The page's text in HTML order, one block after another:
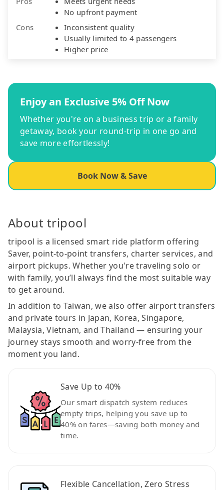
No upfront payment
Cons
Inconsistent quality
Usually limited to 4 passengers
Higher price
Enjoy an Exclusive 5% Off Now
Whether you're on a business trip or a family
getaway, book your round-trip in one go and
save more effortlessly!
Book Now & Save
About tripool
tripool is a licensed smart ride platform offering
Saver, point-to-point transfers, charter services, and
airport pickups. Whether you're traveling solo or
with family, you’ll always find the most suitable way
to get around.
In addition to Taiwan, we also offer airport transfers
and private tours in Japan, Korea, Singapore,
Malaysia, Vietnam, and Thailand — ensuring your
journey stays smooth and worry-free from the
moment you land.
Save Up to 40%
Our smart dispatch system reduces
empty trips, helping you save up to
40% on fares—saving both money and
time.
Flexible Cancellation, Zero Stress